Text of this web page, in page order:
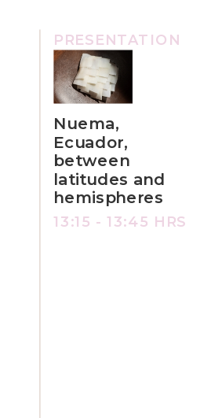
PRESENTATION
Nuema,
Ecuador,
between
latitudes and
hemispheres
13:15 - 13:45 HRS